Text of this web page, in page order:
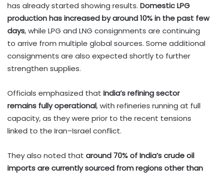
has already started showing results. Domestic LPG
production has increased by around 10% in the past few
days, while LPG and LNG consignments are continuing
to arrive from multiple global sources. Some additional
consignments are also expected shortly to further
strengthen supplies.
Officials emphasized that India’s refining sector
remains fully operational, with refineries running at full
capacity, as they were prior to the recent tensions
linked to the Iran–Israel conflict.
They also noted that around 70% of India’s crude oil
imports are currently sourced from regions other than